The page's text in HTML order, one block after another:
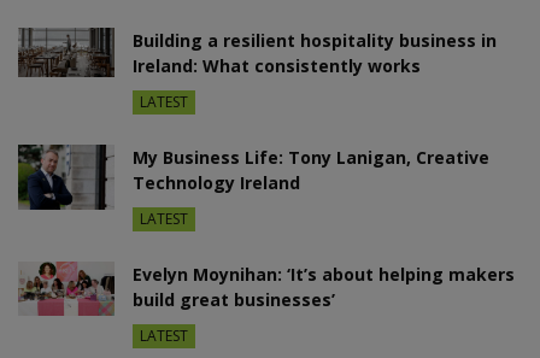
Building a resilient hospitality business in
Ireland: What consistently works
LATEST
My Business Life: Tony Lanigan, Creative
Technology Ireland
LATEST
Evelyn Moynihan: ‘It’s about helping makers
build great businesses’
LATEST